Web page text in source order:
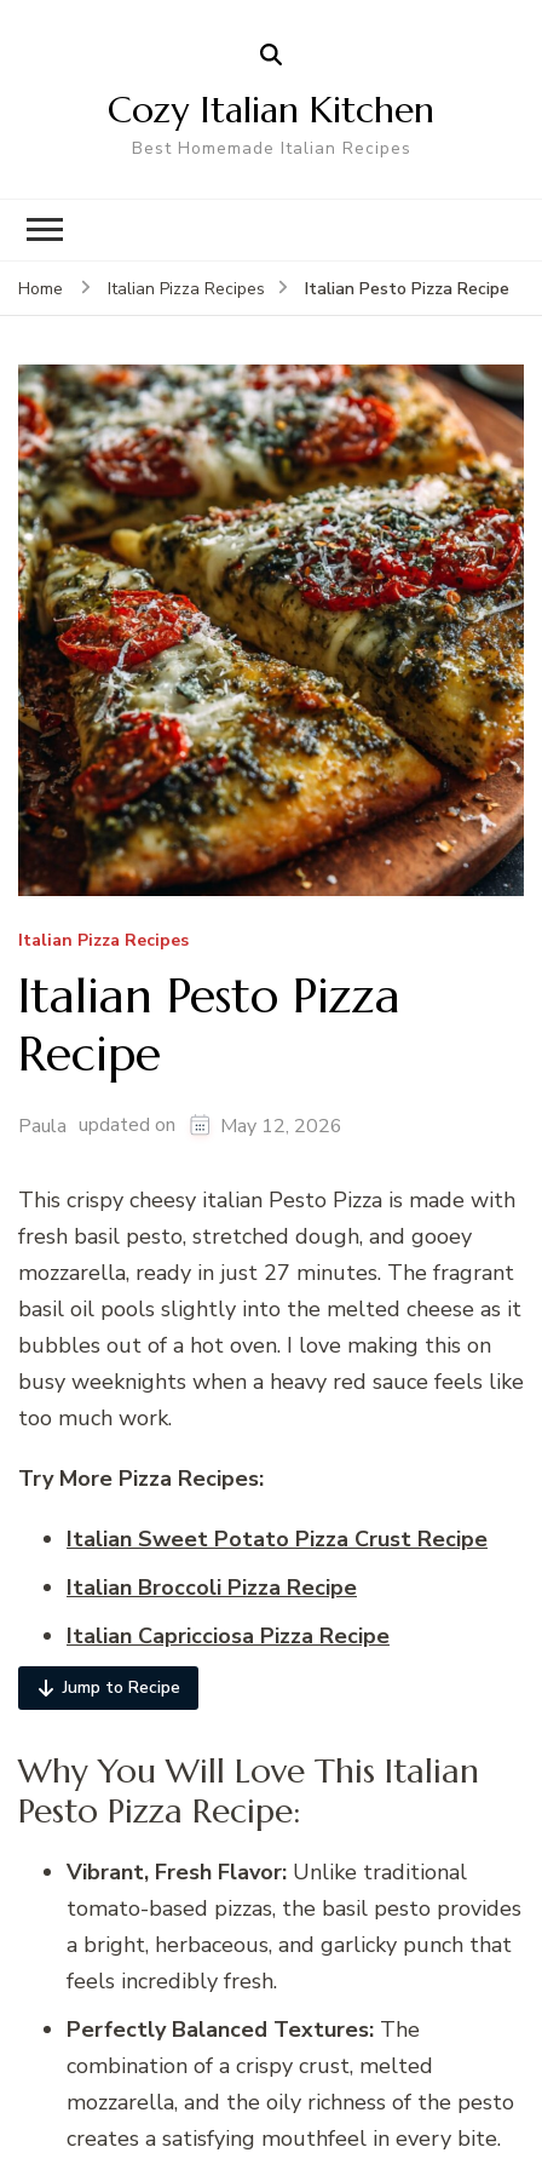
Cozy Italian Kitchen
Best Homemade Italian Recipes
Home Italian Pizza Recipes Italian Pesto Pizza Recipe
Italian Pizza Recipes
Italian Pesto Pizza
Recipe
Paula updated on May 12, 2026
This crispy cheesy italian Pesto Pizza is made with
fresh basil pesto, stretched dough, and gooey
mozzarella, ready in just 27 minutes. The fragrant
basil oil pools slightly into the melted cheese as it
bubbles out of a hot oven. I love making this on
busy weeknights when a heavy red sauce feels like
too much work.
Try More Pizza Recipes:
Italian Sweet Potato Pizza Crust Recipe
Italian Broccoli Pizza Recipe
Italian Capricciosa Pizza Recipe
Jump to Recipe
Why You Will Love This Italian
Pesto Pizza Recipe:
Vibrant, Fresh Flavor: Unlike traditional
tomato-based pizzas, the basil pesto provides
a bright, herbaceous, and garlicky punch that
feels incredibly fresh.
Perfectly Balanced Textures: The
combination of a crispy crust, melted
mozzarella, and the oily richness of the pesto
creates a satisfying mouthfeel in every bite.